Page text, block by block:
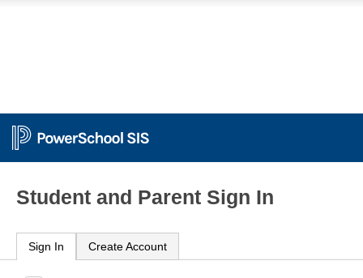
Student and Parent Sign In
Sign In Create Account